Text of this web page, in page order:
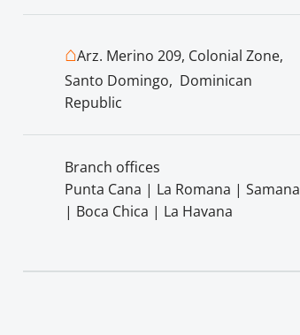
⌂Arz. Merino 209, Colonial Zone,
Santo Domingo, Dominican
Republic
Branch offices
Punta Cana | La Romana | Samana
| Boca Chica | La Havana